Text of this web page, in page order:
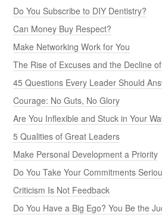
Do You Subscribe to DIY Dentistry?
Can Money Buy Respect?
Make Networking Work for You
The Rise of Excuses and the Decline
45 Questions Every Leader Should
Courage: No Guts, No Glory
Are You Inflexible and Stuck in Your
5 Qualities of Great Leaders
Make Personal Development a Priority
Do You Take Your Commitments
Criticism Is Not Feedback
Do You Have a Big Ego? You Be the